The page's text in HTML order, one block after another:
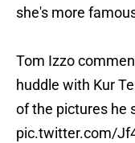
she's more
Tom Izzo
huddle with Kur
of the pictures he
pic.twitter.com/